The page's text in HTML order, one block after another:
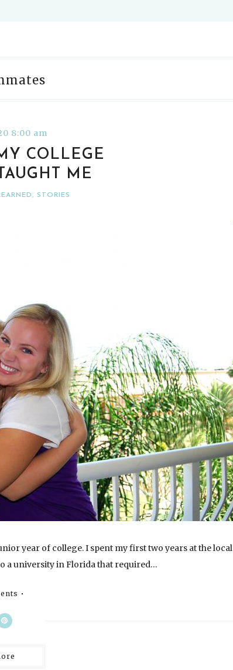
8:00 am
COLLEGE
ME
, STORIES
year of college. I spent my first two years at the local
a university in Florida that required…